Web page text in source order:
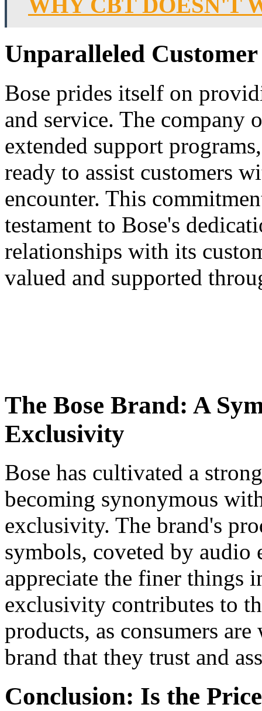
Unparalleled
Bose prides itself on
and service. The company
extended support
ready to assist customers
encounter. This
testament to Bose's
relationships with its
valued and supported
The Bose Brand: A
Exclusivity
Bose has cultivated a
becoming synonymous
exclusivity. The brand's
symbols, coveted by audio
appreciate the finer things
exclusivity contributes to
products, as consumers
brand that they trust and
Conclusion: Is the